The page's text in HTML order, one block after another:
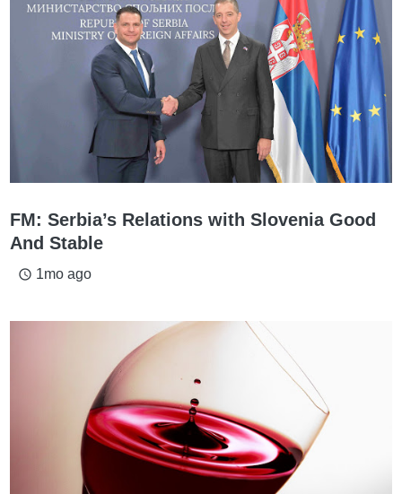
FM: Serbia’s Relations with Slovenia Good
And Stable
access_time 1mo ago